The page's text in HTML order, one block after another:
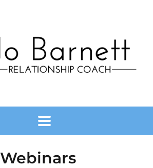
Webinars